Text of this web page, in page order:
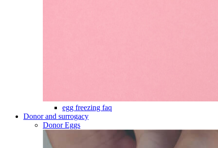
egg freezing faq
Donor and surrogacy
Donor Eggs